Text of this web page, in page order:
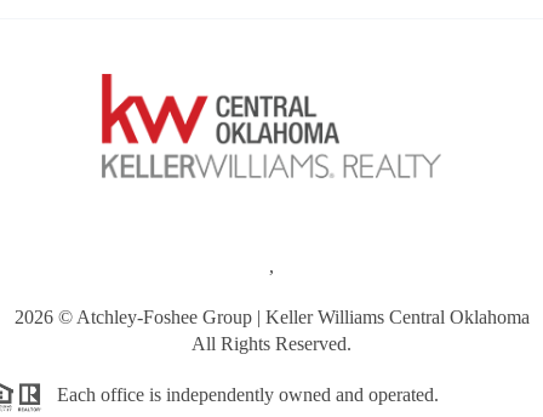
,
2026© Atchley-Foshee Group | Keller Williams Central Oklahoma
All Rights Reserved.
Each office is independently owned and operated.